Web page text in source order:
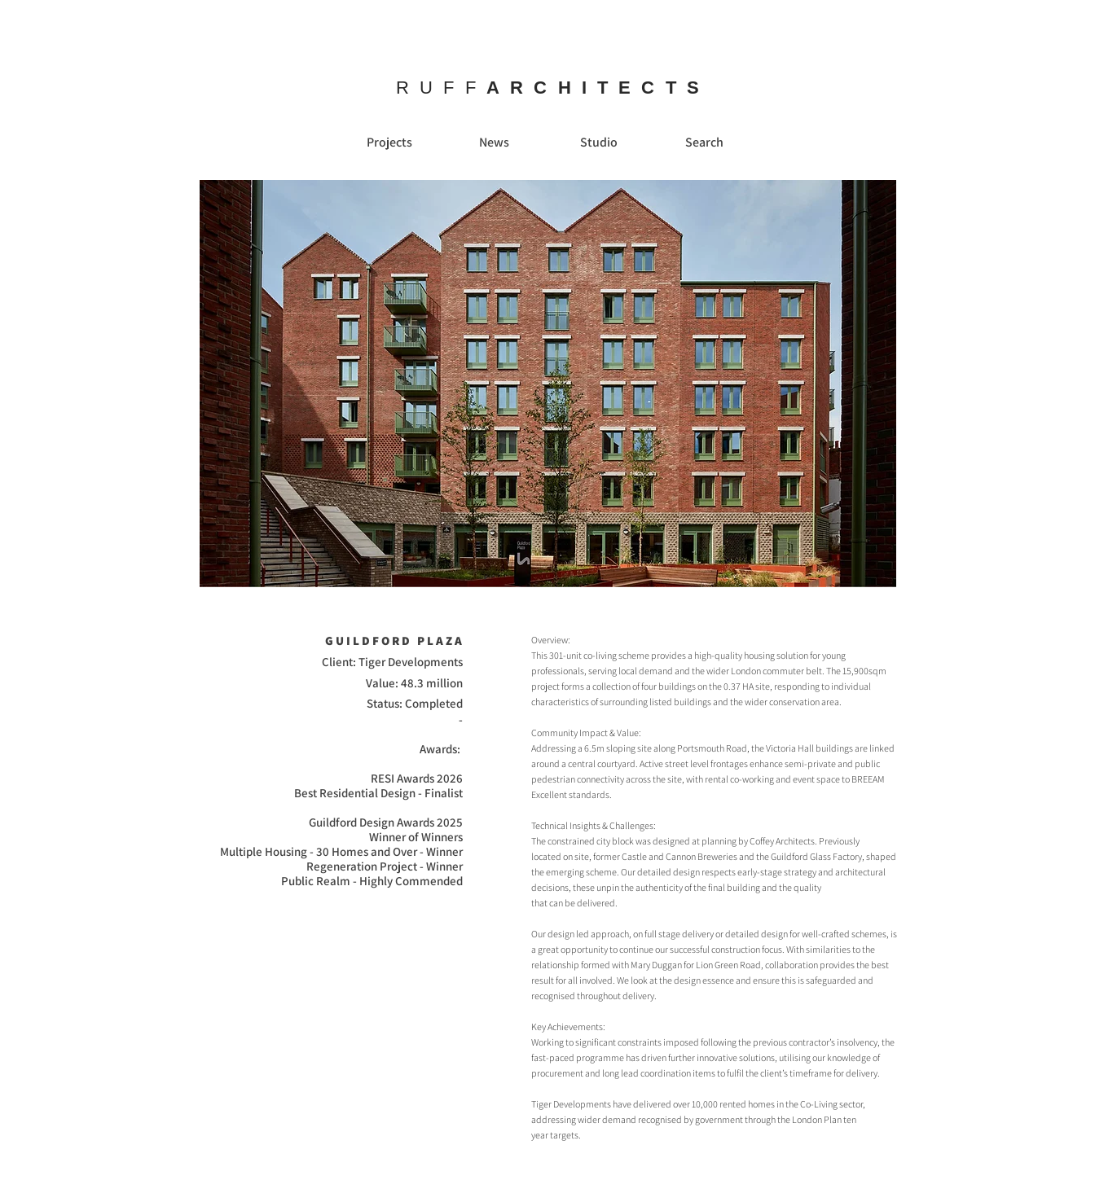
RUFF ARCHITECTS
Projects News Studio Search
GUILDFORD PLAZA
Client: Tiger Developments
Value: 48.3 million
Status: Completed
-
Awards:
RESI Awards 2026
Best Residential Design - Finalist
Guildford Design Awards 2025
Winner of Winners
Multiple Housing - 30 Homes and Over - Winner
Regeneration Project - Winner
Public Realm - Highly Commended
Overview:
This 301-unit co-living scheme provides a high-quality housing solution for young
professionals, serving local demand and the wider London commuter belt. The 15,900sqm
project forms a collection of four buildings on the 0.37 HA site, responding to individual
characteristics of surrounding listed buildings and the wider conservation area.
Community Impact & Value:
Addressing a 6.5m sloping site along Portsmouth Road, the Victoria Hall buildings are linked
around a central courtyard. Active street level frontages enhance semi-private and public
pedestrian connectivity across the site, with rental co-working and event space to BREEAM
Excellent standards.
Technical Insights & Challenges:
The constrained city block was designed at planning by Coffey Architects. Previously
located on site, former Castle and Cannon Breweries and the Guildford Glass Factory, shaped
the emerging scheme. Our detailed design respects early-stage strategy and architectural
decisions, these unpin the authenticity of the final building and the quality
that can be delivered.
Our design led approach, on full stage delivery or detailed design for well-crafted schemes, is
a great opportunity to continue our successful construction focus. With similarities to the
relationship formed with Mary Duggan for Lion Green Road, collaboration provides the best
result for all involved. We look at the design essence and ensure this is safeguarded and
recognised throughout delivery.
Key Achievements:
Working to significant constraints imposed following the previous contractor’s insolvency, the
fast-paced programme has driven further innovative solutions, utilising our knowledge of
procurement and long lead coordination items to fulfil the client’s timeframe for delivery.
Tiger Developments have delivered over 10,000 rented homes in the Co-Living sector,
addressing wider demand recognised by government through the London Plan ten
year targets.